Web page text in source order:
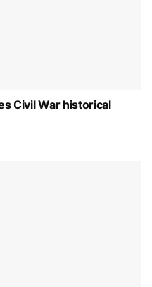
Civil War historical